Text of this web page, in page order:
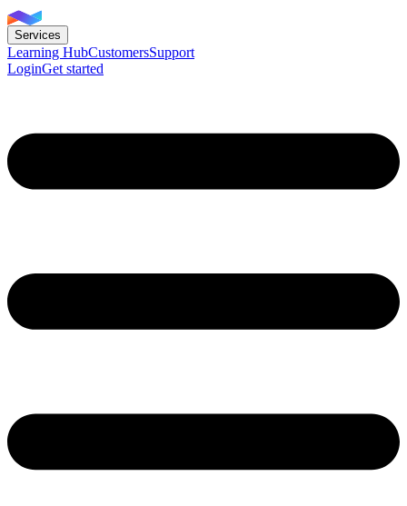
Services
Learning HubCustomersSupport
LoginGet started